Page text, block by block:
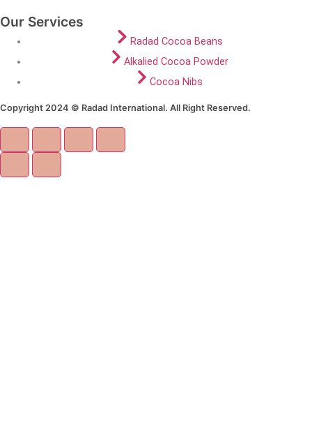
Our Services
Radad Cocoa Beans
Alkalied Cocoa Powder
Cocoa Nibs
Copyright 2024 © Radad International. All Right Reserved.